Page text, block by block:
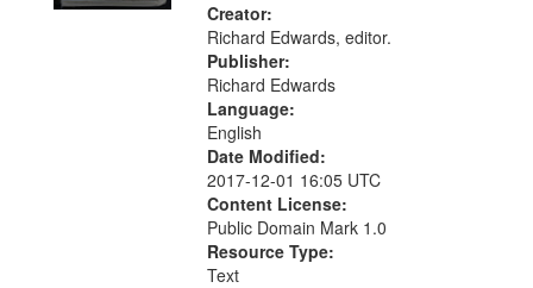
Creator:
Richard Edwards, editor.
Publisher:
Richard Edwards
Language:
English
Date Modified:
2017-12-01 16:05 UTC
Content License:
Public Domain Mark 1.0
Resource Type:
Text